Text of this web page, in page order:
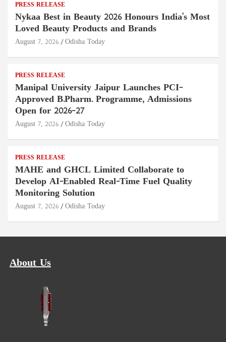
PRESS RELEASE
Nykaa Best in Beauty 2026 Honours India's Most
Loved Beauty Products and Brands
August 7, 2026 Odisha Today
PRESS RELEASE
Manipal University Jaipur Launches PCI-
Approved B.Pharm. Programme, Admissions
Open for 2026–27
August 7, 2026 Odisha Today
PRESS RELEASE
MAHE and GHCL Limited Collaborate to
Develop AI-Enabled Real-Time Fuel Quality
Monitoring Solution
August 7, 2026 Odisha Today
About Us